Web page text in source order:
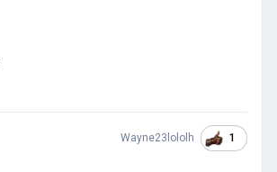
Wayne23lololh 1